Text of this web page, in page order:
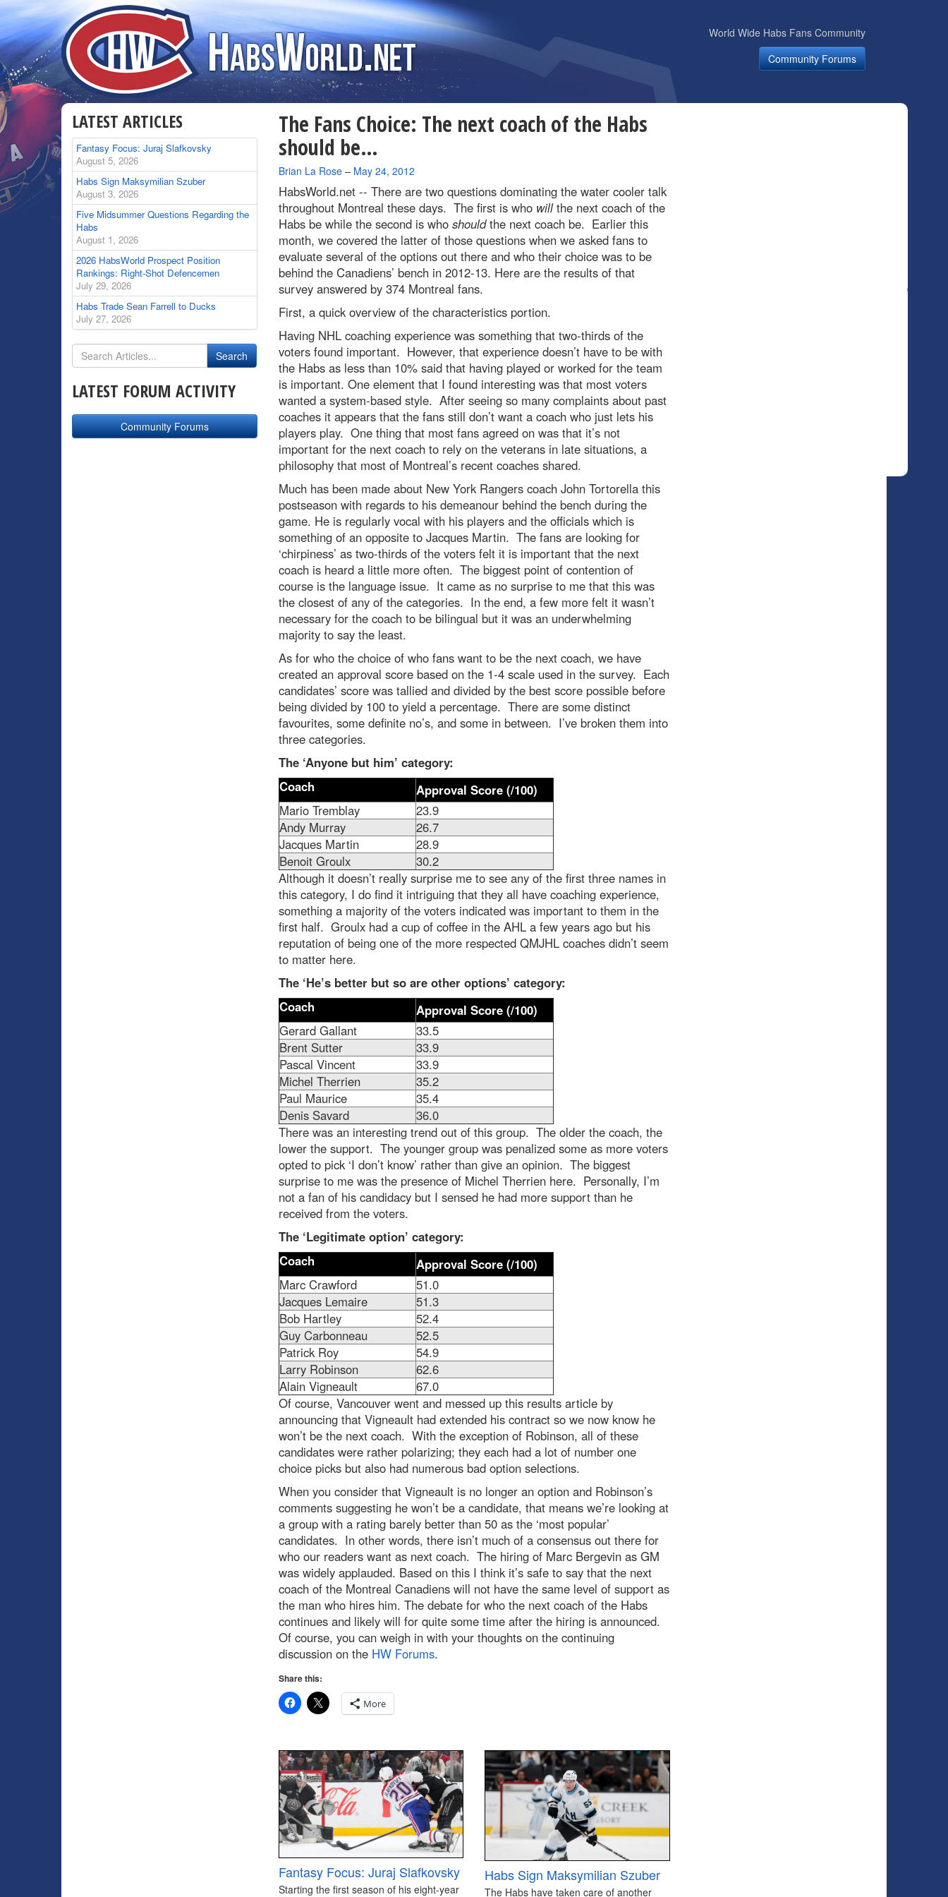
World Wide Habs Fans Community
Community Forums
The Fans Choice: The next coach of the Habs
should be…
By
Brian La Rose– May 24, 2012
HabsWorld.net -- There are two questions dominating the water cooler talk
throughout Montreal these days. The first is who willthe next coach of the
Habs be while the second is who shouldthe next coach be. Earlier this
month, we covered the latter of those questions when we asked fans to
evaluate several of the options out there and who their choice was to be
behind the Canadiens’ bench in 2012-13. Here are the results of that
survey answered by 374 Montreal fans.
First, a quick overview of the characteristics portion.
Having NHL coaching experience was something that two-thirds of the
voters found important. However, that experience doesn’t have to be with
the Habs as less than 10% said that having played or worked for the team
is important. One element that I found interesting was that most voters
wanted a system-based style. After seeing so many complaints about past
coaches it appears that the fans still don’t want a coach who just lets his
players play. One thing that most fans agreed on was that it’s not
important for the next coach to rely on the veterans in late situations, a
philosophy that most of Montreal’s recent coaches shared.
Much has been made about New York Rangers coach John Tortorella this
postseason with regards to his demeanour behind the bench during the
game. He is regularly vocal with his players and the officials which is
something of an opposite to Jacques Martin. The fans are looking for
‘chirpiness’ as two-thirds of the voters felt it is important that the next
coach is heard a little more often. The biggest point of contention of
course is the language issue. It came as no surprise to me that this was
the closest of any of the categories. In the end, a few more felt it wasn’t
necessary for the coach to be bilingual but it was an underwhelming
majority to say the least.
As for who the choice of who fans want to be the next coach, we have
created an approval score based on the 1-4 scale used in the survey. Each
candidates’ score was tallied and divided by the best score possible before
being divided by 100 to yield a percentage. There are some distinct
favourites, some definite no’s, and some in between. I’ve broken them into
three categories.
The ‘Anyone but him’ category:
Coach
Approval Score (/100)
Mario Tremblay
23.9
Andy Murray
26.7
Jacques Martin
28.9
Benoit Groulx
30.2
Although it doesn’t really surprise me to see any of the first three names in
this category, I do find it intriguing that they all have coaching experience,
something a majority of the voters indicated was important to them in the
first half. Groulx had a cup of coffee in the AHL a few years ago but his
reputation of being one of the more respected QMJHL coaches didn’t seem
to matter here.
The ‘He’s better but so are other options’ category:
Coach
Approval Score (/100)
Gerard Gallant
33.5
Brent Sutter
33.9
Pascal Vincent
33.9
Michel Therrien
35.2
Paul Maurice
35.4
Denis Savard
36.0
There was an interesting trend out of this group. The older the coach, the
lower the support. The younger group was penalized some as more voters
opted to pick ‘I don’t know’ rather than give an opinion. The biggest
surprise to me was the presence of Michel Therrien here. Personally, I’m
not a fan of his candidacy but I sensed he had more support than he
received from the voters.
The ‘Legitimate option’ category:
Coach
Approval Score (/100)
Marc Crawford
51.0
Jacques Lemaire
51.3
Bob Hartley
52.4
Guy Carbonneau
52.5
Patrick Roy
54.9
Larry Robinson
62.6
Alain Vigneault
67.0
Of course, Vancouver went and messed up this results article by
announcing that Vigneault had extended his contract so we now know he
won’t be the next coach. With the exception of Robinson, all of these
candidates were rather polarizing; they each had a lot of number one
choice picks but also had numerous bad option selections.
When you consider that Vigneault is no longer an option and Robinson’s
comments suggesting he won’t be a candidate, that means we’re looking at
a group with a rating barely better than 50 as the ‘most popular’
candidates. In other words, there isn’t much of a consensus out there for
who our readers want as next coach. The hiring of Marc Bergevin as GM
was widely applauded. Based on this I think it’s safe to say that the next
coach of the Montreal Canadiens will not have the same level of support as
the man who hires him. The debate for who the next coach of the Habs
continues and likely will for quite some time after the hiring is announced.
Of course, you can weigh in with your thoughts on the continuing
discussion on the HW Forums.
Share this:
More
Fantasy Focus: Juraj Slafkovsky
Starting the first season of his eight-year
Habs Sign Maksymilian Szuber
The Habs have taken care of another
LATEST ARTICLES
Fantasy Focus: Juraj Slafkovsky
August 5, 2026
Habs Sign Maksymilian Szuber
August 3, 2026
Five Midsummer Questions Regarding the
Habs
August 1, 2026
2026 HabsWorld Prospect Position
Rankings: Right-Shot Defencemen
July 29, 2026
Habs Trade Sean Farrell to Ducks
July 27, 2026
LATEST FORUM ACTIVITY
Community Forums